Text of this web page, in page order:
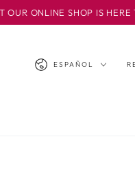
IR AL
CONTENIDO
SHOP IS HERE TO
IdiomaESPAÑOL